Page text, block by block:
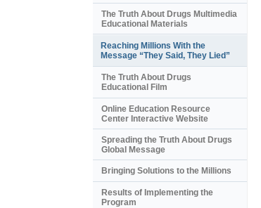
The Truth About Drugs Multimedia
Educational Materials
Reaching Millions With the
Message “They Said, They Lied”
The Truth About Drugs
Educational Film
Online Education Resource
Center Interactive Website
Spreading the Truth About Drugs
Global Message
Bringing Solutions to the Millions
Results of Implementing the
Program